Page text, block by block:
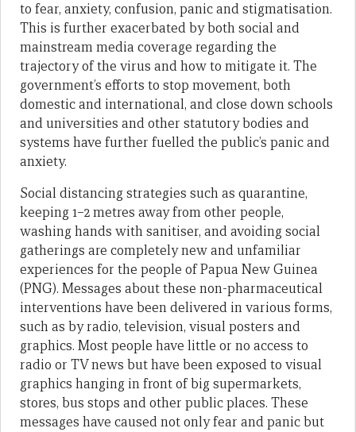
to fear, anxiety, confusion, panic and stigmatisation.
This is further exacerbated by both social and
mainstream media coverage regarding the
trajectory of the virus and how to mitigate it. The
government’s efforts to stop movement, both
domestic and international, and close down schools
and universities and other statutory bodies and
systems have further fuelled the public’s panic and
anxiety.
Social distancing strategies such as quarantine,
keeping 1–2 metres away from other people,
washing hands with sanitiser, and avoiding social
gatherings are completely new and unfamiliar
experiences for the people of Papua New Guinea
(PNG). Messages about these non-pharmaceutical
interventions have been delivered in various forms,
such as by radio, television, visual posters and
graphics. Most people have little or no access to
radio or TV news but have been exposed to visual
graphics hanging in front of big supermarkets,
stores, bus stops and other public places. These
messages have caused not only fear and panic but